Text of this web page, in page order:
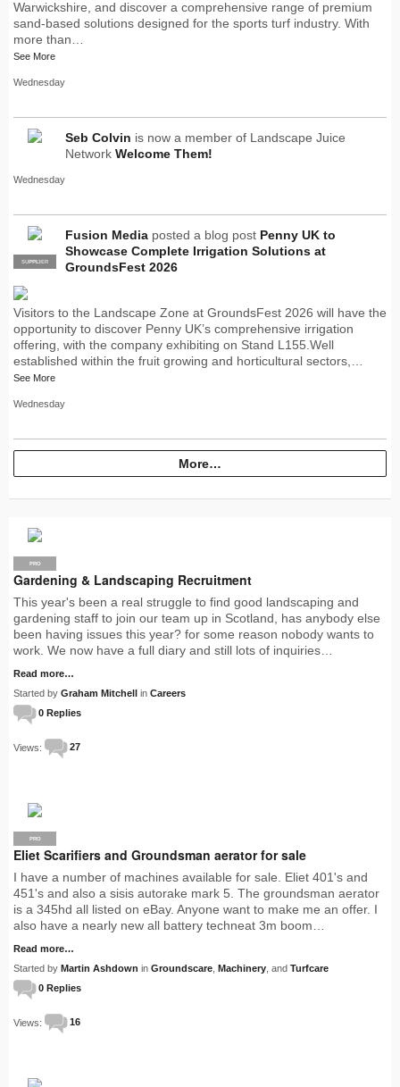
Warwickshire, and discover a comprehensive range of premium
sand-based solutions designed for the sports turf industry. With
more than…
See More
Wednesday
Seb Colvin is now a member of Landscape Juice
Network Welcome Them!
Wednesday
PRO
SUPPLIER
Fusion Media posted a blog post Penny UK to
Showcase Complete Irrigation Solutions at
GroundsFest 2026
Visitors to the Landscape Zone at GroundsFest 2026 will have the
opportunity to discover Penny UK’s comprehensive irrigation
offering, with the company exhibiting on Stand L155.Well
established within the fruit growing and horticultural sectors,…
See More
Wednesday
More…
PRO
Gardening & Landscaping Recruitment
This year's been a real struggle to find good landscaping and
gardening staff to join our team up in Scotland, has anybody else
been having issues this year? for some reason nobody wants to
work. We now have a full diary and still lots of inquiries…
Read more…
Started by Graham Mitchell in Careers
0 Replies
Views: 27
PRO
Eliet Scarifiers and Groundsman aerator for sale
I have a number of machines available for sale. Eliet 401's and
451's and also a sisis autorake mark 5. The groundsman aerator
is a 345hd all listed on eBay. Anyone want to make me an offer. I
also have a nearly new all battery techneat 3m boom…
Read more…
Started by Martin Ashdown in Groundscare Machinery , and Turfcare
0 Replies
Views: 16